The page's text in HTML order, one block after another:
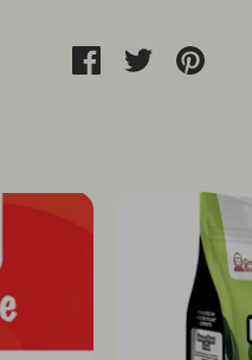
ShareSharePin